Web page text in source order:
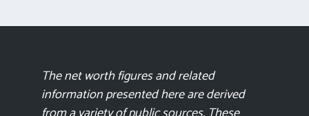
The net worth figures and related
information presented here are derived